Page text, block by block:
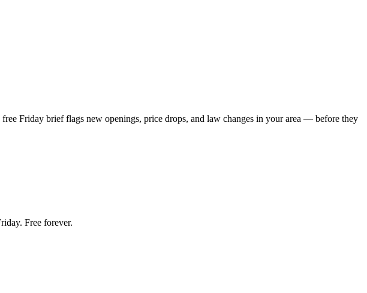
Friday brief flags new openings, price drops, and law changes in your area — before they
Free forever.